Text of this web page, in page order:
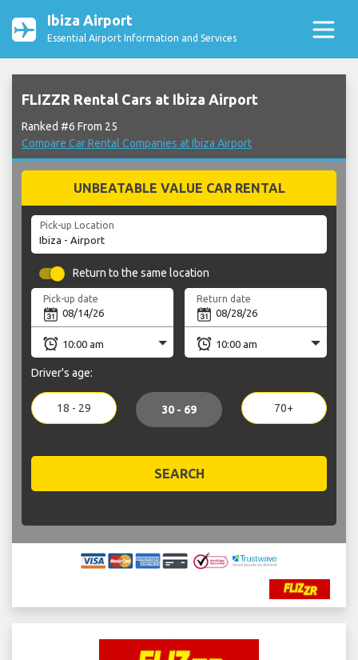
Ibiza Airport
Essential Airport Information and Services
FLIZZR Rental Cars at Ibiza Airport
Ranked #6 From 25
Compare Car Rental Companies at Ibiza Airport
UNBEATABLE VALUE CAR RENTAL
Pick-up Location
Return to the same location
Pick-up date Return date
Driver's age:
18 - 29 30 - 69 70+
SEARCH